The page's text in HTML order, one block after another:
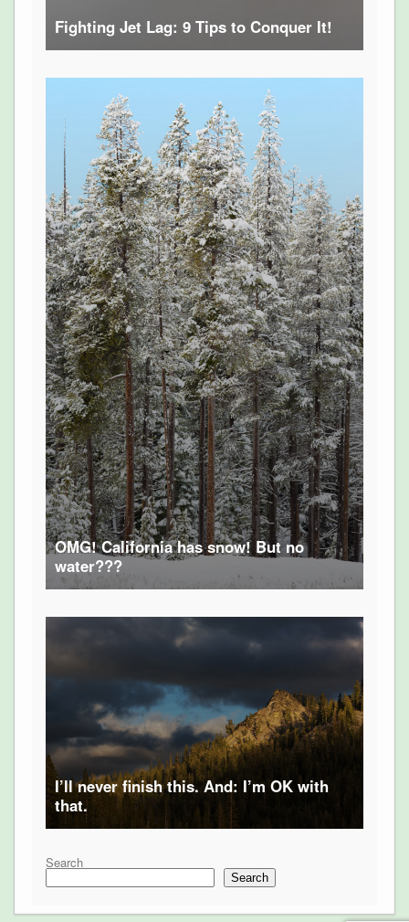
Fighting Jet Lag: 9 Tips to Conquer It!
OMG! California has snow! But no
water???
I’ll never finish this. And: I’m OK with
that.
Search
Search